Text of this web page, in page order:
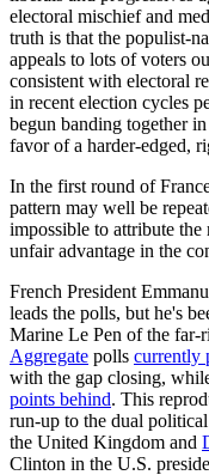
electoral mischief and
truth is that the populist-
appeals to lots of voters
consistent with electoral
in recent election cycles
begun banding together
favor of a harder-edged,
In the first round of
pattern may well be
impossible to attribute
unfair advantage in the
French President
leads the polls, but he's
Marine Le Pen of the far-
Aggregate polls currently
with the gap closing,
points behind. This
run-up to the dual
the United Kingdom and
Clinton in the U.S.